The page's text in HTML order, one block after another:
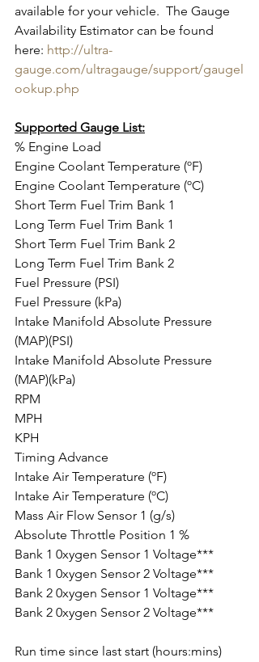
available for your vehicle.  The Gauge
Availability Estimator can be found
here: http://ultra-
gauge.com/ultragauge/support/gaugel
ookup.php
Supported Gauge List:
% Engine Load
Engine Coolant Temperature (ºF)
Engine Coolant Temperature (ºC)
Short Term Fuel Trim Bank 1
Long Term Fuel Trim Bank 1
Short Term Fuel Trim Bank 2
Long Term Fuel Trim Bank 2
Fuel Pressure (PSI)
Fuel Pressure (kPa)
Intake Manifold Absolute Pressure
(MAP)(PSI)
Intake Manifold Absolute Pressure
(MAP)(kPa)
RPM
MPH
KPH
Timing Advance
Intake Air Temperature (ºF)
Intake Air Temperature (ºC)
Mass Air Flow Sensor 1 (g/s)
Absolute Throttle Position 1 %
Bank 1 0xygen Sensor 1 Voltage***
Bank 1 0xygen Sensor 2 Voltage***
Bank 2 0xygen Sensor 1 Voltage***
Bank 2 0xygen Sensor 2 Voltage***
Run time since last start (hours:mins)